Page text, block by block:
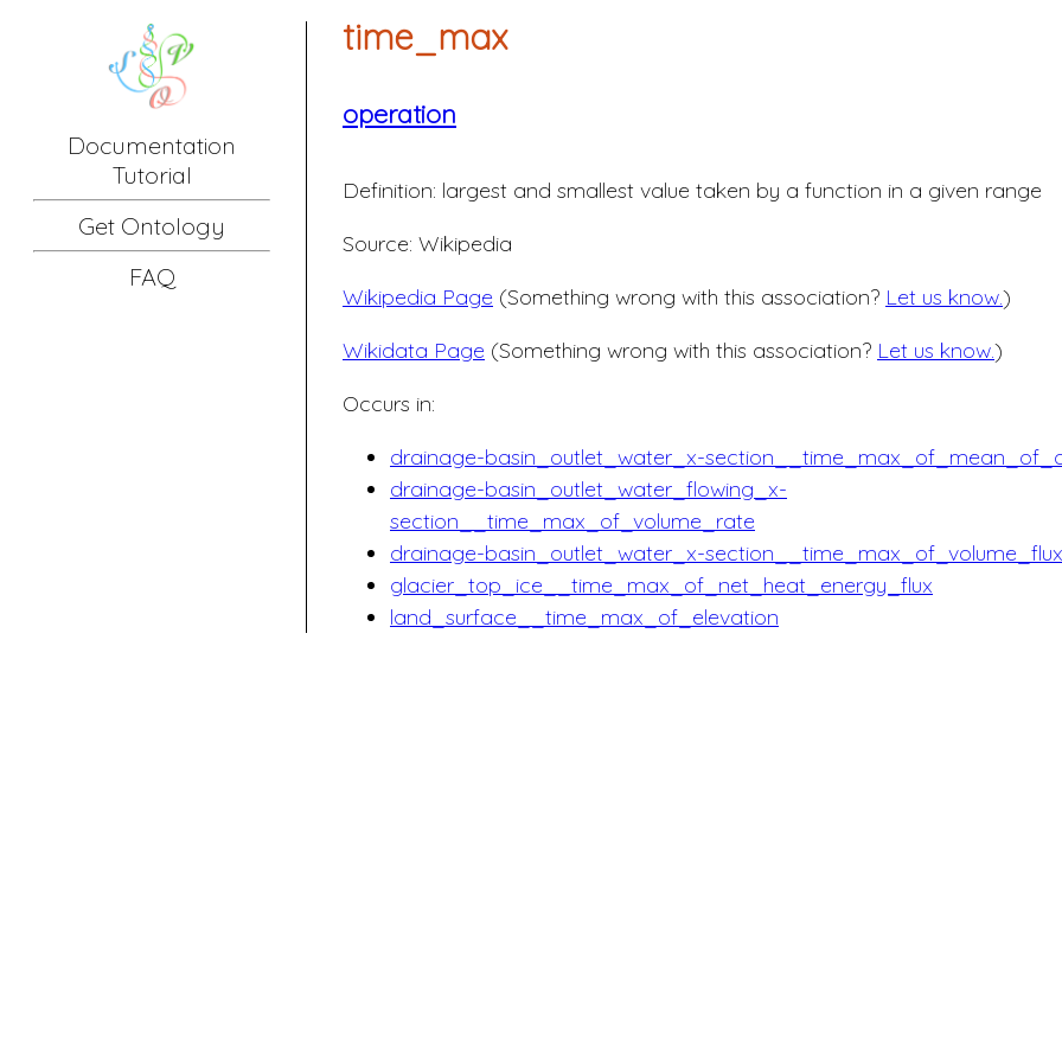
Documentation
Tutorial
Get Ontology
FAQ
time_max
operation
Definition: largest and smallest value taken by a function in a given range
Source: Wikipedia
Wikipedia Page (Something wrong with this association? Let us know.)
Wikidata Page (Something wrong with this association? Let us know.)
Occurs in:
drainage-basin_outlet_water_x-
drainage-basin_outlet_water_flowing_x-
section__time_max_of_volume_rate
drainage-basin_outlet_water_x-section__time_max_of_volume_flux
glacier_top_ice__time_max_of_net_heat_energy_flux
land_surface__time_max_of_elevation